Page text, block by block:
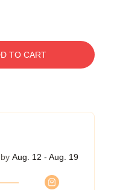
TO CART
Aug. 12 - Aug. 19